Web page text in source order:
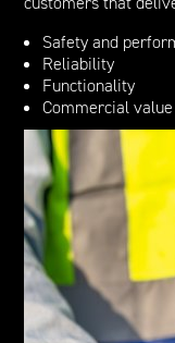
Safety and
Reliability
Functionality
Commercial value